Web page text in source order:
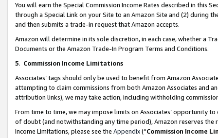
You will earn the Special Commission Income Rates described in this
through a Special Link on your Site to an Amazon Site and (2) during
and then submits a trade-in request that Amazon accepts.
Amazon will determine in its sole discretion, in each case, whether a
Documents or the Amazon Trade-In Program Terms and Conditions.
5. Commission Income Limitations
Associates’ tags should only be used to benefit from Amazon
attempting to claim commissions from both Amazon Associates and
attribution links), we may take action, including withholding
From time to time, we may impose limits on Associates’ opportunity
of doubt (and notwithstanding any time period), Amazon reserves
Income Limitations, please see the Appendix(“Commission Income